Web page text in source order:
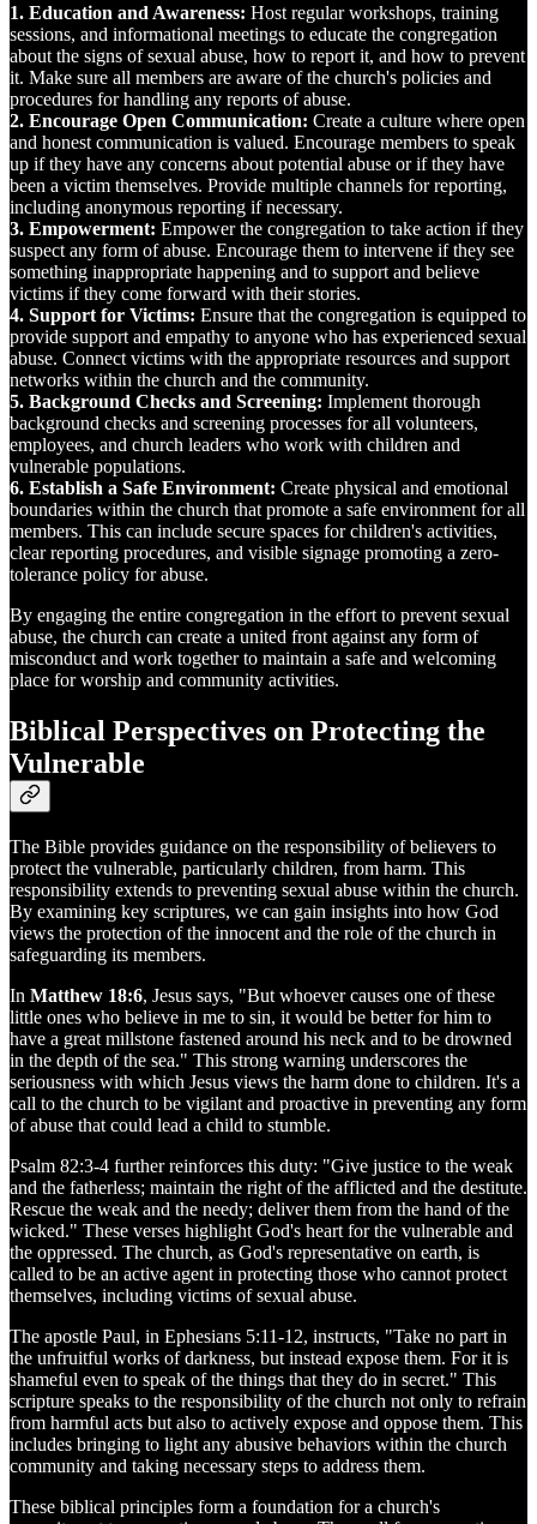
1. Education and Awareness: Host regular workshops, training
sessions, and informational meetings to educate the congregation
about the signs of sexual abuse, how to report it, and how to prevent
it. Make sure all members are aware of the church's policies and
procedures for handling any reports of abuse.
2. Encourage Open Communication: Create a culture where open
and honest communication is valued. Encourage members to speak
up if they have any concerns about potential abuse or if they have
been a victim themselves. Provide multiple channels for reporting,
including anonymous reporting if necessary.
3. Empowerment: Empower the congregation to take action if they
suspect any form of abuse. Encourage them to intervene if they see
something inappropriate happening and to support and believe
victims if they come forward with their stories.
4. Support for Victims: Ensure that the congregation is equipped to
provide support and empathy to anyone who has experienced sexual
abuse. Connect victims with the appropriate resources and support
networks within the church and the community.
5. Background Checks and Screening: Implement thorough
background checks and screening processes for all volunteers,
employees, and church leaders who work with children and
vulnerable populations.
6. Establish a Safe Environment: Create physical and emotional
boundaries within the church that promote a safe environment for all
members. This can include secure spaces for children's activities,
clear reporting procedures, and visible signage promoting a zero-
tolerance policy for abuse.
By engaging the entire congregation in the effort to prevent sexual
abuse, the church can create a united front against any form of
misconduct and work together to maintain a safe and welcoming
place for worship and community activities.
Biblical Perspectives on Protecting the
Vulnerable
The Bible provides guidance on the responsibility of believers to
protect the vulnerable, particularly children, from harm. This
responsibility extends to preventing sexual abuse within the church.
By examining key scriptures, we can gain insights into how God
views the protection of the innocent and the role of the church in
safeguarding its members.
In Matthew 18:6, Jesus says, "But whoever causes one of these
little ones who believe in me to sin, it would be better for him to
have a great millstone fastened around his neck and to be drowned
in the depth of the sea." This strong warning underscores the
seriousness with which Jesus views the harm done to children. It's a
call to the church to be vigilant and proactive in preventing any form
of abuse that could lead a child to stumble.
Psalm 82:3-4 further reinforces this duty: "Give justice to the weak
and the fatherless; maintain the right of the afflicted and the destitute.
Rescue the weak and the needy; deliver them from the hand of the
wicked." These verses highlight God's heart for the vulnerable and
the oppressed. The church, as God's representative on earth, is
called to be an active agent in protecting those who cannot protect
themselves, including victims of sexual abuse.
The apostle Paul, in Ephesians 5:11-12, instructs, "Take no part in
the unfruitful works of darkness, but instead expose them. For it is
shameful even to speak of the things that they do in secret." This
scripture speaks to the responsibility of the church not only to refrain
from harmful acts but also to actively expose and oppose them. This
includes bringing to light any abusive behaviors within the church
community and taking necessary steps to address them.
These biblical principles form a foundation for a church's